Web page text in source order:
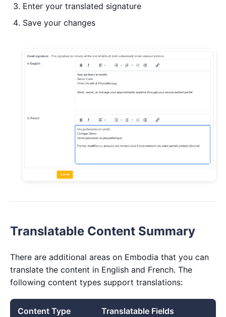
Enter your translated signature
Save your changes
Translatable Content Summary
There are additional areas on Embodia that you can
translate the content in English and French. The
following content types support translations:
Content Type Translatable Fields